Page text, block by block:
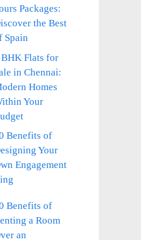
Packages:
the Best
Spain
BHK Flats for
in Chennai:
Homes
Your
Benefits of
Your
Engagement
Benefits of
a Room
an